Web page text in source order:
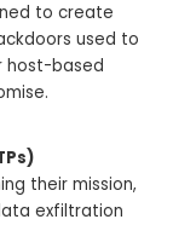
to create
used to
host-based
their mission,
exfiltration